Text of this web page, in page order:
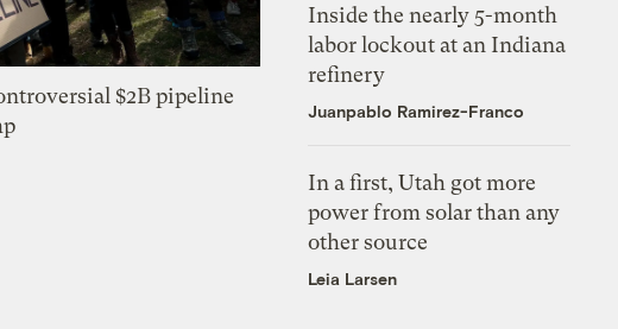
$2B pipeline
Inside the nearly 5-month
labor lockout at an Indiana
refinery
Juanpablo Ramirez-Franco
In a first, Utah got more
power from solar than any
other source
Leia Larsen